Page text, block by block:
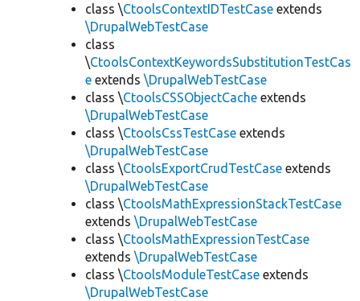
class \CtoolsContextIDTestCase extends
\DrupalWebTestCase
class
\CtoolsContextKeywordsSubstitutionTestCas
e extends \DrupalWebTestCase
class \CtoolsCSSObjectCache extends
\DrupalWebTestCase
class \CtoolsCssTestCase extends
\DrupalWebTestCase
class \CtoolsExportCrudTestCase extends
\DrupalWebTestCase
class \CtoolsMathExpressionStackTestCase
extends \DrupalWebTestCase
class \CtoolsMathExpressionTestCase
extends \DrupalWebTestCase
class \CtoolsModuleTestCase extends
\DrupalWebTestCase